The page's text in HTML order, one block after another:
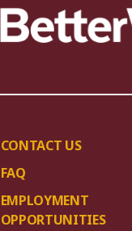
CONTACT US
FAQ
EMPLOYMENT
OPPORTUNITIES